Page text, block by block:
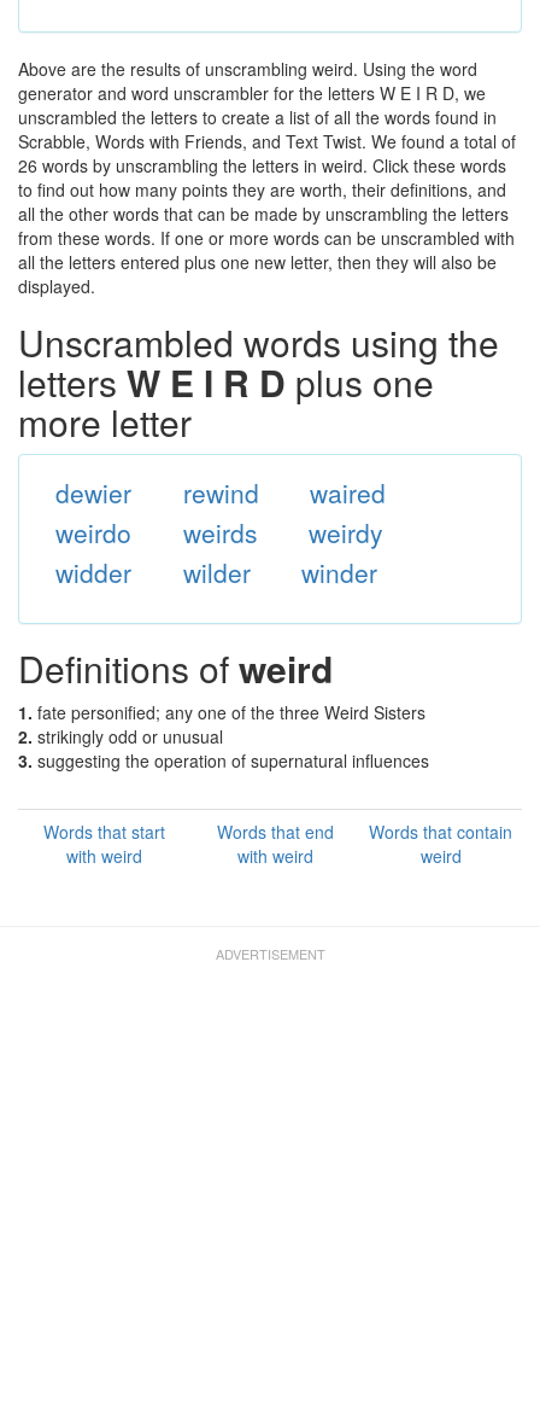
Above are the results of unscrambling weird. Using the word
generator and word unscrambler for the letters W E I R D, we
unscrambled the letters to create a list of all the words found in
Scrabble, Words with Friends, and Text Twist. We found a total of
26 words by unscrambling the letters in weird. Click these words
to find out how many points they are worth, their definitions, and
all the other words that can be made by unscrambling the letters
from these words. If one or more words can be unscrambled with
all the letters entered plus one new letter, then they will also be
displayed.
Unscrambled words using the
letters W E I R D plus one
more letter
dewier rewind
waired
weirdo
weirds
weirdy
widder
wilder winder
Definitions ofweird
1. fate personified; any one of the three Weird Sisters
2. strikingly odd or unusual
3. suggesting the operation of supernatural influences
Words that start
with weird
Words that end
with weird
Words that contain
weird